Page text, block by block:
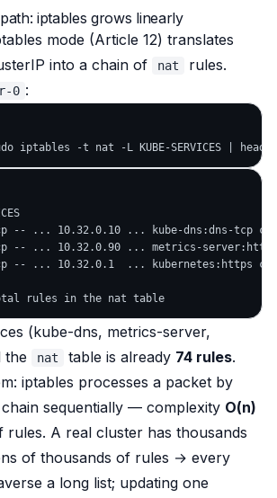
iptables grows linearly
mode (Article 12) translates
into a chain of
nat
rules.
0 :
-- ... 10.32.0.10 ... kube-dns:dns-tcp
-- ... 10.32.0.90 ... metrics-
-- ... 10.32.0.1  ... kubernetes:https
(kube-dns, metrics-server,
the
nat table is already 74 rules.
iptables processes a packet by
sequentially — complexity O(n)
rules. A real cluster has thousands
of thousands of rules → every
a long list; updating one